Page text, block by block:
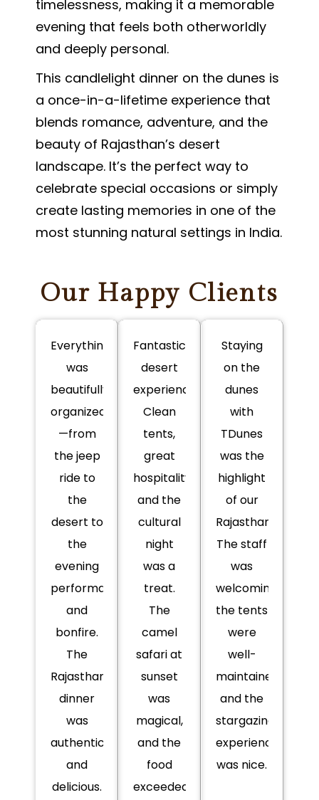
timelessness, making it a memorable
evening that feels both otherworldly
and deeply personal.
This candlelight dinner on the dunes is
a once-in-a-lifetime experience that
blends romance, adventure, and the
beauty of Rajasthan’s desert
landscape. It’s the perfect way to
celebrate special occasions or simply
create lasting memories in one of the
most stunning natural settings in India.
Our Happy Clients
Everything
was
beautifully
organized
—from
the jeep
ride to
the
desert to
the
evening
performances
and
bonfire.
The
Rajasthani
dinner
was
authentic
and
delicious.
Fantastic
desert
experience!
Clean
tents,
great
hospitality,
and the
cultural
night
was a
treat.
The
camel
safari at
sunset
was
magical,
and the
food
exceeded
Staying
on the
dunes
with
TDunes
was the
highlight
of our
Rajasthan.
The staff
was
welcoming,
the tents
were
well-
maintained,
and the
stargazing
experience
was nice.